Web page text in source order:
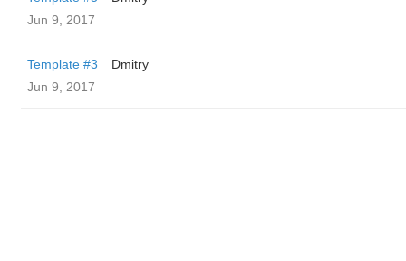
Jun 9, 2017
Template #3
Dmitry
Jun 9, 2017